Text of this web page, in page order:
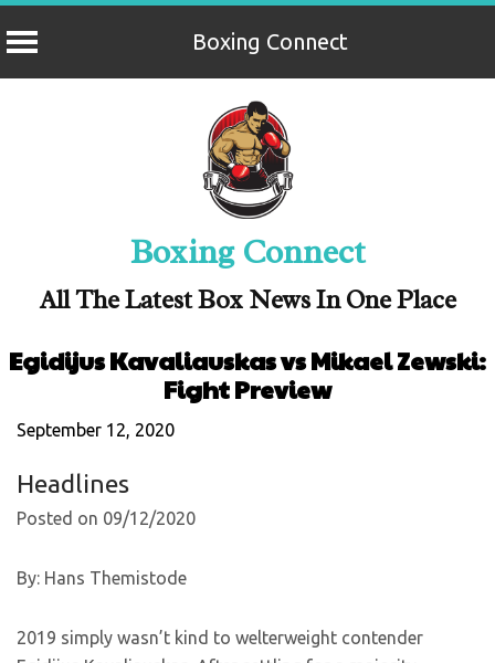
Boxing Connect
Boxing Connect
All The Latest Box News In One Place
Egidijus Kavaliauskas vs Mikael Zewski:
Fight Preview
September 12, 2020
Headlines
Posted on 09/12/2020
By: Hans Themistode
2019 simply wasn’t kind to welterweight contender